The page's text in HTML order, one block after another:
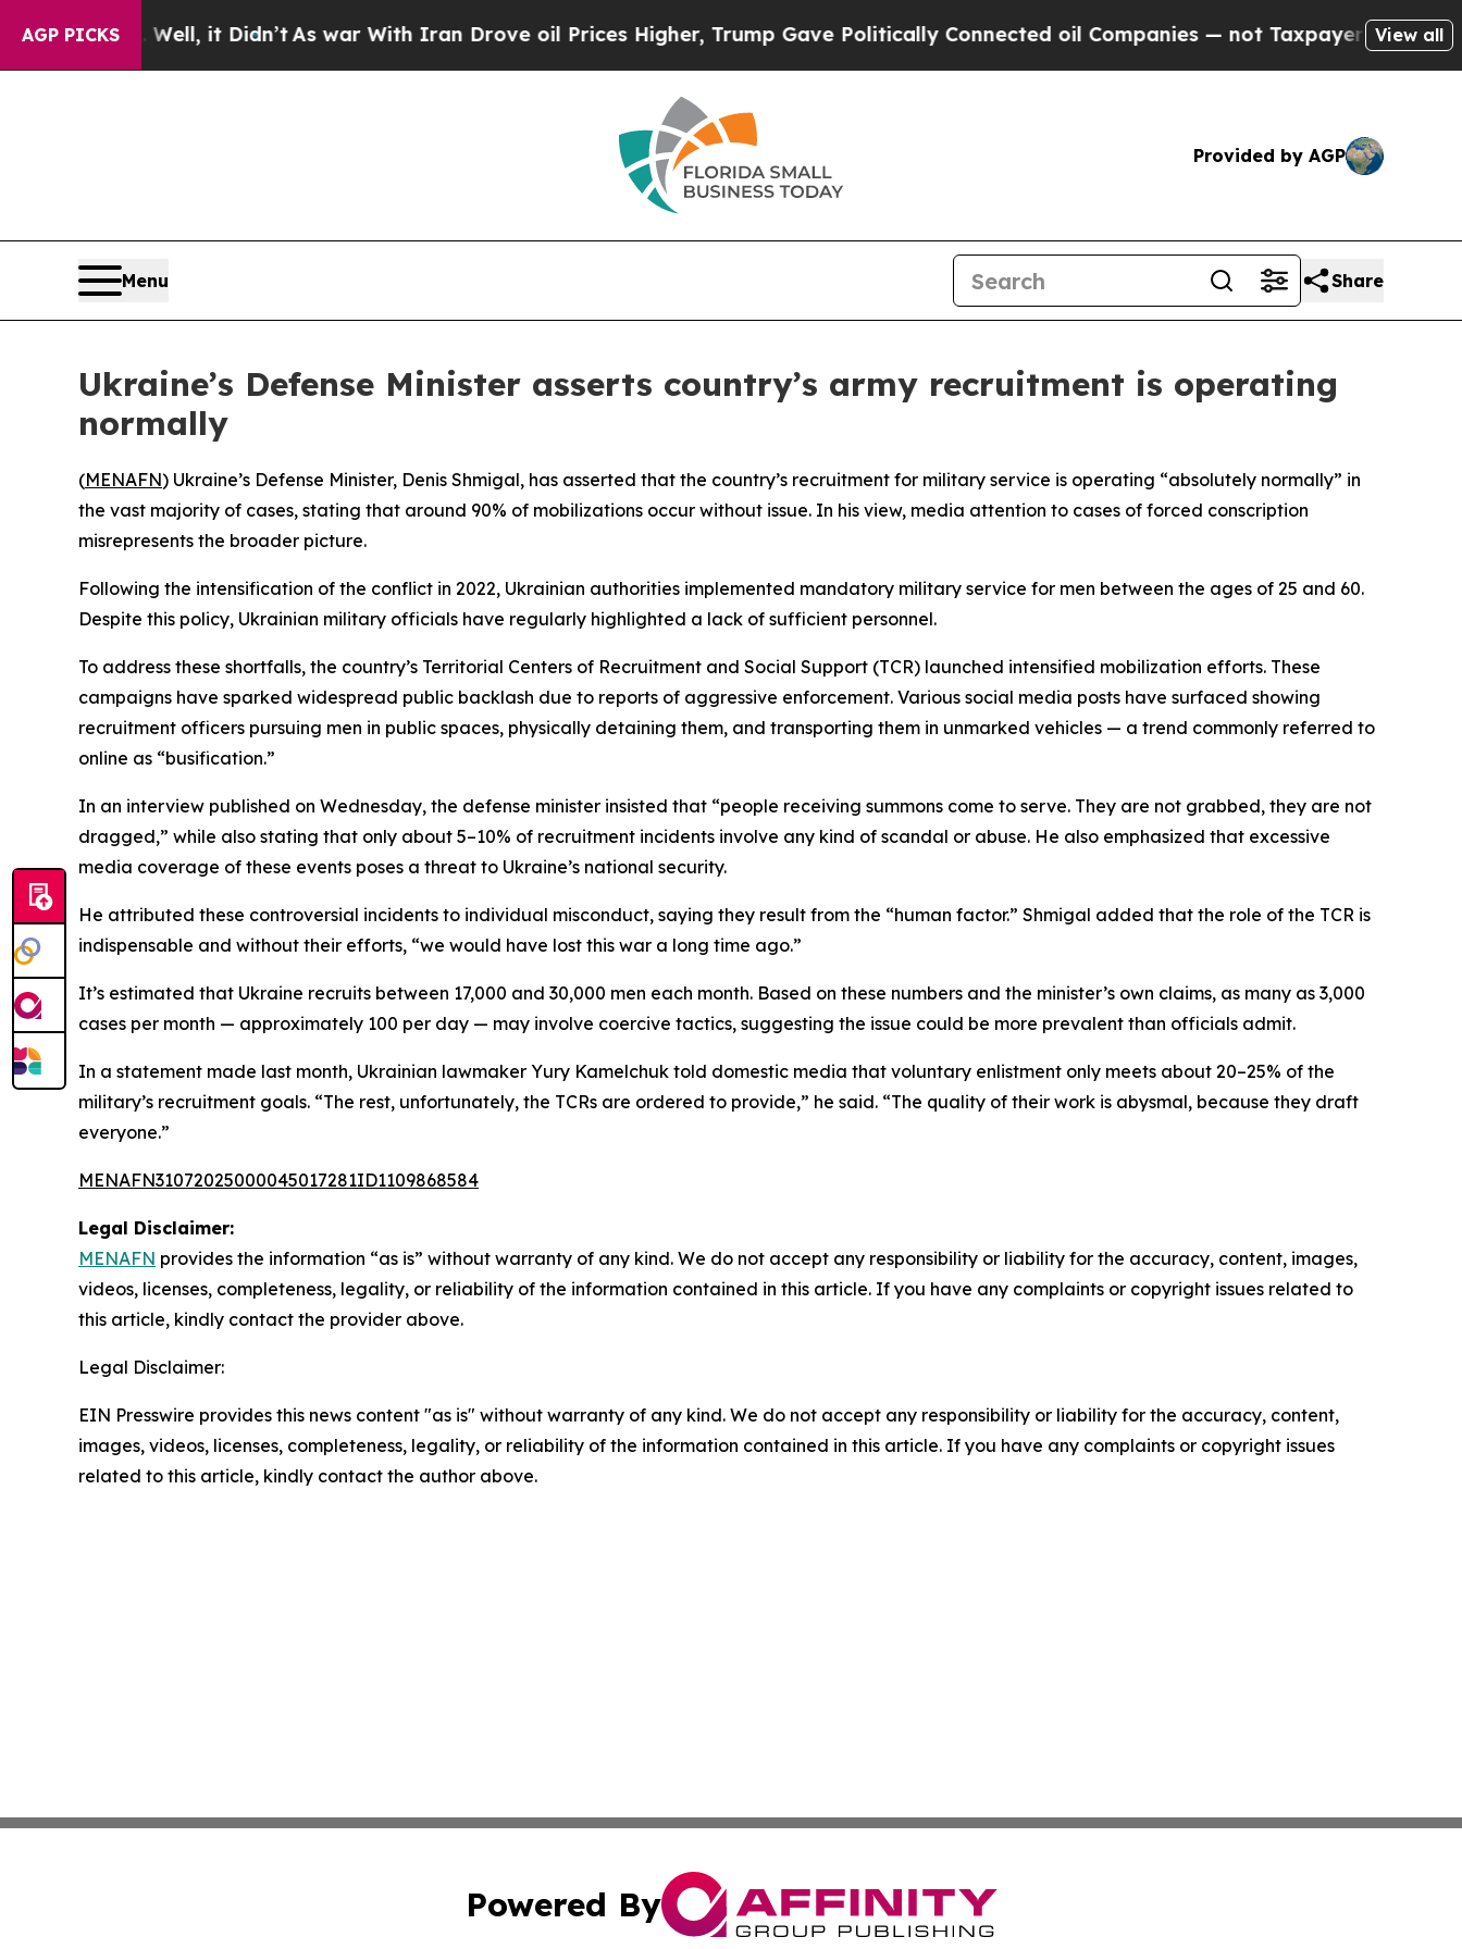
AGP PICKS
40%. Well, it Didn’t As war With Iran Drove oil Prices Higher, Trump Gave Politically Connected oil Companies — not Taxpayers — the View all
Provided by AGP
Menu Share
Ukraine’s Defense Minister asserts country’s army recruitment is operating
normally
(MENAFN) Ukraine’s Defense Minister, Denis Shmigal, has asserted that the country’s recruitment for military service is operating “absolutely normally” in
the vast majority of cases, stating that around 90% of mobilizations occur without issue. In his view, media attention to cases of forced conscription
misrepresents the broader picture.
Following the intensification of the conflict in 2022, Ukrainian authorities implemented mandatory military service for men between the ages of 25 and 60.
Despite this policy, Ukrainian military officials have regularly highlighted a lack of sufficient personnel.
To address these shortfalls, the country’s Territorial Centers of Recruitment and Social Support (TCR) launched intensified mobilization efforts. These
campaigns have sparked widespread public backlash due to reports of aggressive enforcement. Various social media posts have surfaced showing
recruitment officers pursuing men in public spaces, physically detaining them, and transporting them in unmarked vehicles — a trend commonly referred to
online as “busification.”
In an interview published on Wednesday, the defense minister insisted that “people receiving summons come to serve. They are not grabbed, they are not
dragged,” while also stating that only about 5–10% of recruitment incidents involve any kind of scandal or abuse. He also emphasized that excessive
media coverage of these events poses a threat to Ukraine’s national security.
He attributed these controversial incidents to individual misconduct, saying they result from the “human factor.” Shmigal added that the role of the TCR is
indispensable and without their efforts, “we would have lost this war a long time ago.”
It’s estimated that Ukraine recruits between 17,000 and 30,000 men each month. Based on these numbers and the minister’s own claims, as many as 3,000
cases per month — approximately 100 per day — may involve coercive tactics, suggesting the issue could be more prevalent than officials admit.
In a statement made last month, Ukrainian lawmaker Yury Kamelchuk told domestic media that voluntary enlistment only meets about 20–25% of the
military’s recruitment goals. “The rest, unfortunately, the TCRs are ordered to provide,” he said. “The quality of their work is abysmal, because they draft
everyone.”
MENAFN31072025000045017281ID1109868584
Legal Disclaimer:
MENAFN provides the information “as is” without warranty of any kind. We do not accept any responsibility or liability for the accuracy, content, images,
videos, licenses, completeness, legality, or reliability of the information contained in this article. If you have any complaints or copyright issues related to
this article, kindly contact the provider above.
Legal Disclaimer:
EIN Presswire provides this news content "as is" without warranty of any kind. We do not accept any responsibility or liability for the accuracy, content,
images, videos, licenses, completeness, legality, or reliability of the information contained in this article. If you have any complaints or copyright issues
related to this article, kindly contact the author above.
Powered By